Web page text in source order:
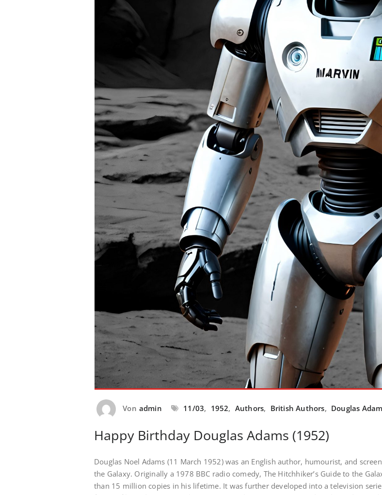
Von admin 11/03, 1952, Authors, British Authors, Douglas
Happy Birthday Douglas Adams (1952)
Douglas Noel Adams (11 March 1952) was an English author, humourist, and
the Galaxy. Originally a 1978 BBC radio comedy, The Hitchhiker’s Guide to the
than 15 million copies in his lifetime. It was further developed into a television